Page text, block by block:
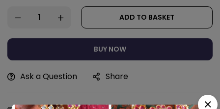
ADD TO BASKET
BUY NOW
Ask a Question Share